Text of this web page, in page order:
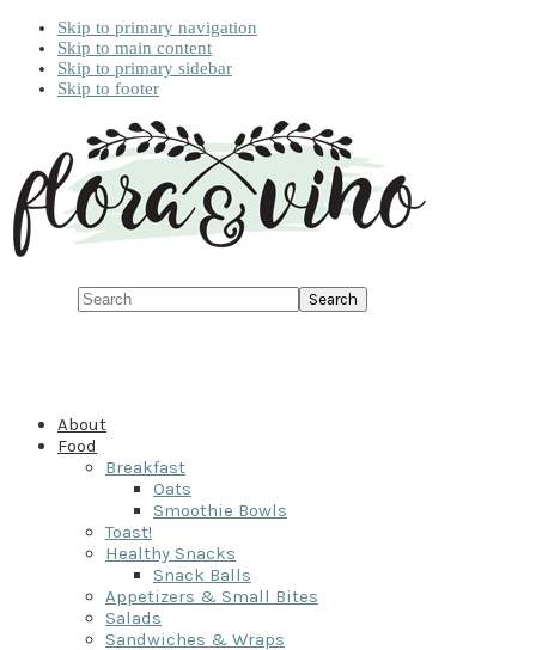
Skip to primary navigation
Skip to main content
Skip to primary sidebar
Skip to footer
Search
About
Food
Breakfast
Oats
Smoothie Bowls
Toast!
Healthy Snacks
Snack Balls
Appetizers & Small Bites
Salads
Sandwiches & Wraps